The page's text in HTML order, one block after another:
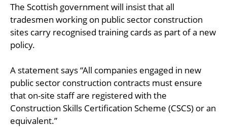
The Scottish government will insist that all
tradesmen working on public sector construction
sites carry recognised training cards as part of a new
policy.
A statement says “All companies engaged in new
public sector construction contracts must ensure
that on-site staff are registered with the
Construction Skills Certification Scheme (CSCS) or an
equivalent.”